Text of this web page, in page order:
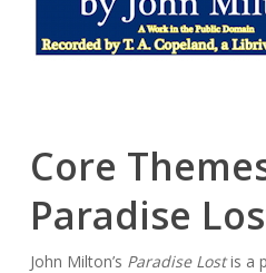
Core
Paradise
John Milton’s Paradise Lostis a